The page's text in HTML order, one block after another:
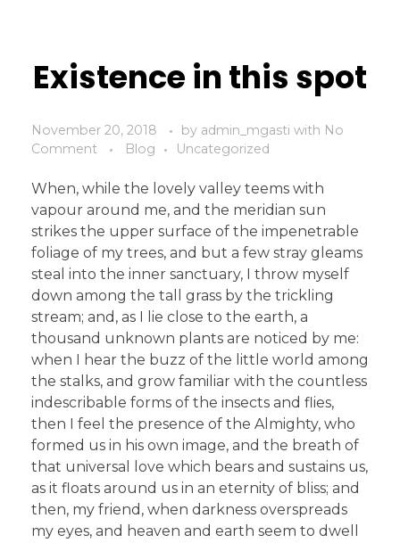
Existence in this spot
November 20, 2018 by admin_mgasti with No
Comment
Blog Uncategorized
When, while the lovely valley teems with
vapour around me, and the meridian sun
strikes the upper surface of the impenetrable
foliage of my trees, and but a few stray gleams
steal into the inner sanctuary, I throw myself
down among the tall grass by the trickling
stream; and, as I lie close to the earth, a
thousand unknown plants are noticed by me:
when I hear the buzz of the little world among
the stalks, and grow familiar with the countless
indescribable forms of the insects and flies,
then I feel the presence of the Almighty, who
formed us in his own image, and the breath of
that universal love which bears and sustains us,
as it floats around us in an eternity of bliss; and
then, my friend, when darkness overspreads
my eyes, and heaven and earth seem to dwell